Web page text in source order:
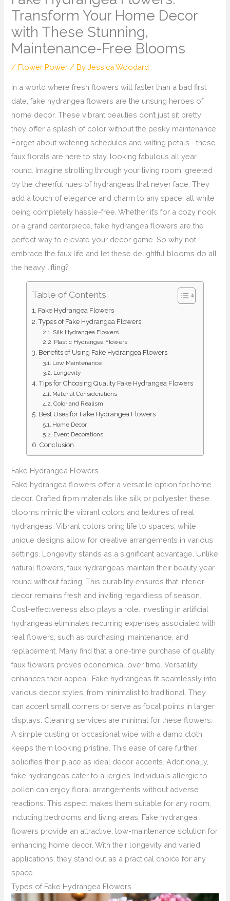
Transform Your Home Decor
with These Stunning,
Maintenance-Free Blooms
/ Flower Power / ByJessica Woodard
In a world where fresh flowers wilt faster than a bad first
date, fake hydrangea flowers are the unsung heroes of
home decor. These vibrant beauties don’t just sit pretty;
they offer a splash of color without the pesky maintenance.
Forget about watering schedules and wilting petals—these
faux florals are here to stay, looking fabulous all year
round. Imagine strolling through your living room, greeted
by the cheerful hues of hydrangeas that never fade. They
add a touch of elegance and charm to any space, all while
being completely hassle-free. Whether it’s for a cozy nook
or a grand centerpiece, fake hydrangea flowers are the
perfect way to elevate your decor game. So why not
embrace the faux life and let these delightful blooms do all
the heavy lifting?
Table of Contents
Fake Hydrangea Flowers
Types of Fake Hydrangea Flowers
Silk Hydrangea Flowers
Plastic Hydrangea Flowers
Benefits of Using Fake Hydrangea Flowers
Low Maintenance
Longevity
Tips for Choosing Quality Fake Hydrangea Flowers
Material Considerations
Color and Realism
Best Uses for Fake Hydrangea Flowers
Home Decor
Event Decorations
Conclusion
Fake Hydrangea Flowers
Fake hydrangea flowers offer a versatile option for home
decor. Crafted from materials like silk or polyester, these
blooms mimic the vibrant colors and textures of real
hydrangeas. Vibrant colors bring life to spaces, while
unique designs allow for creative arrangements in various
settings. Longevity stands as a significant advantage. Unlike
natural flowers, faux hydrangeas maintain their beauty year-
round without fading. This durability ensures that interior
decor remains fresh and inviting regardless of season.
Cost-effectiveness also plays a role. Investing in artificial
hydrangeas eliminates recurring expenses associated with
real flowers, such as purchasing, maintenance, and
replacement. Many find that a one-time purchase of quality
faux flowers proves economical over time. Versatility
enhances their appeal. Fake hydrangeas fit seamlessly into
various decor styles, from minimalist to traditional. They
can accent small corners or serve as focal points in larger
displays. Cleaning services are minimal for these flowers.
A simple dusting or occasional wipe with a damp cloth
keeps them looking pristine. This ease of care further
solidifies their place as ideal decor accents. Additionally,
fake hydrangeas cater to allergies. Individuals allergic to
pollen can enjoy floral arrangements without adverse
reactions. This aspect makes them suitable for any room,
including bedrooms and living areas. Fake hydrangea
flowers provide an attractive, low-maintenance solution for
enhancing home decor. With their longevity and varied
applications, they stand out as a practical choice for any
space.
Types of Fake Hydrangea Flowers